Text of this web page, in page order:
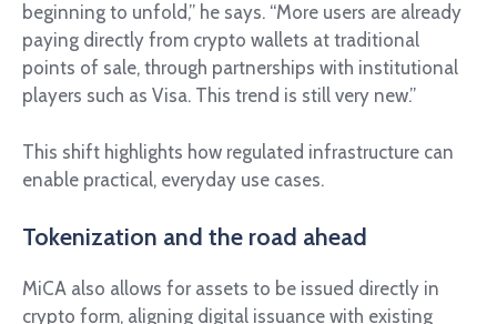
beginning to unfold,” he says. “More users are already
paying directly from crypto wallets at traditional
points of sale, through partnerships with institutional
players such as Visa. This trend is still very new.”
This shift highlights how regulated infrastructure can
enable practical, everyday use cases.
Tokenization and the road ahead
MiCA also allows for assets to be issued directly in
crypto form, aligning digital issuance with existing